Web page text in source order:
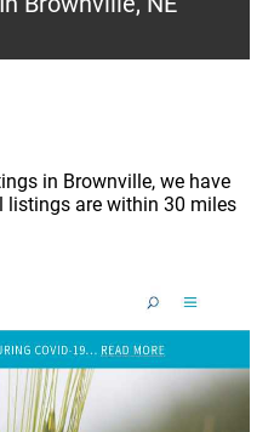
in Brownville, we have
listings are within 30 miles